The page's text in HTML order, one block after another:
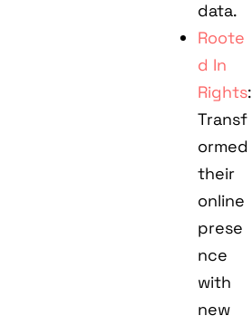
data.
Roote
d In
Rights:
Transf
ormed
their
online
prese
nce
with
new